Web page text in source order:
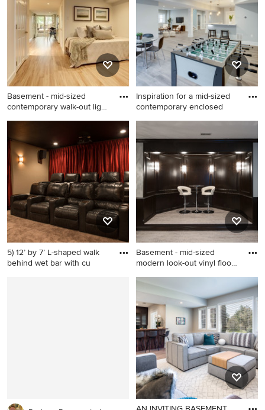
Louisville with a standard
fireplace and a brick fireplace
Basement - mid-sized
contemporary walk-out light
Basement - mid-sized
contemporary walk-out light
wood floor and beige floor
basement idea in DC Metro
with beige walls
Inspiration for a mid-sized
contemporary enclosed
Inspiration for a mid-sized
contemporary enclosed light
wood floor and brown floor
game room remodel in DC
Metro with gray walls, a
ribbon fireplace, a tile
fireplace and a wall-mounted
5) 12’ by 7’ L-shaped walk
behind wet bar with cu
Basement - mid-sized
modern look-out vinyl floor
Basement - mid-sized
modern look-out vinyl floor
basement idea in
Indianapolis with gray walls